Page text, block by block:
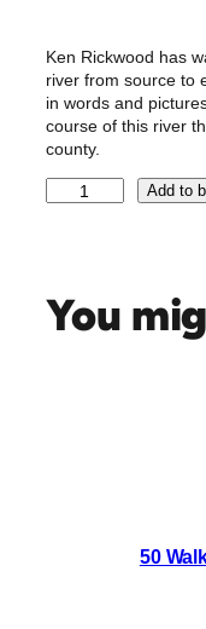
Ken Rickwood has
river from source to
in words and
course of this river
county.
k
w
Add to
You
50